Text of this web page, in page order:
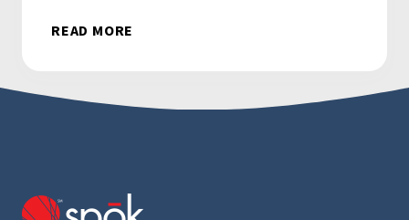
READ MORE